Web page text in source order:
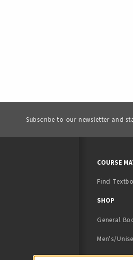
Subscribe to our newsletter and
IN A NEW TAB)
TWITTER (OPENS IN A NEW TAB)
(OPENS IN A NEW TAB)
COURSE
Find
SHOP
General
Men's/
Women's